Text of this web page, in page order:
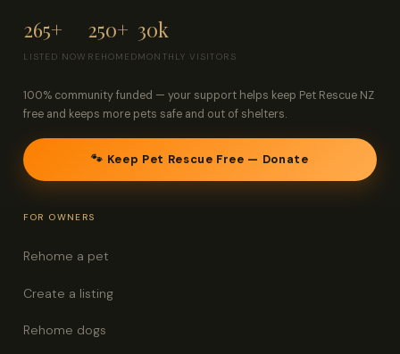
265+
LISTED NOW
250+
REHOMED
30k
MONTHLY VISITORS
100% community funded — your support helps keep Pet Rescue NZ
free and keeps more pets safe and out of shelters.
🐾 Keep Pet Rescue Free — Donate
FOR OWNERS
Rehome a pet
Create a listing
Rehome dogs